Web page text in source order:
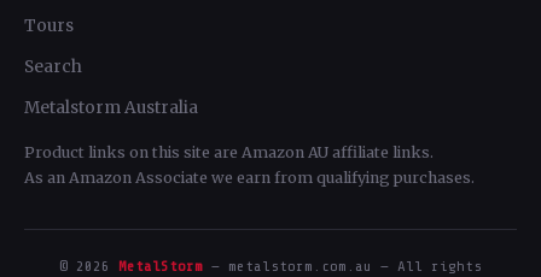
Tours
Search
Metalstorm Australia
Product links on this site are Amazon AU affiliate links.
As an Amazon Associate we earn from qualifying purchases.
© 2026 MetalStorm — metalstorm.com.au — All rights